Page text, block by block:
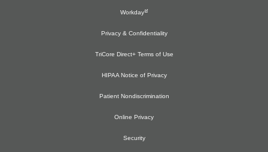
Workday
Privacy & Confidentiality
TriCore Direct+ Terms of Use
HIPAA Notice of Privacy
Patient Nondiscrimination
Online Privacy
Security